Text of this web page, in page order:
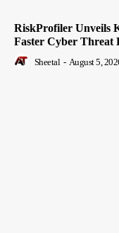
RiskProfiler Unveils
Faster Cyber Threat
Sheetal - August 5,